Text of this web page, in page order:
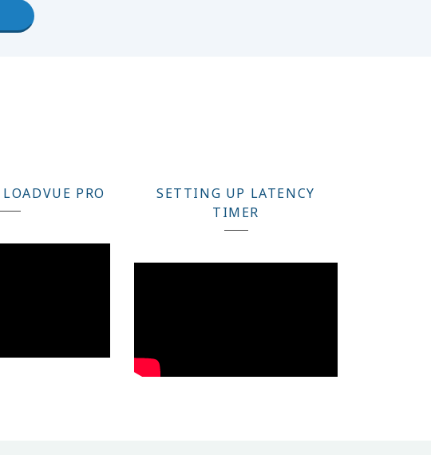
PRO
SETTING UP LATENCY
TIMER